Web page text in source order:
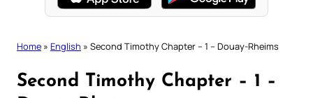
Home » English » Second Timothy Chapter – 1 – Douay-Rheims
Second Timothy Chapter – 1 –